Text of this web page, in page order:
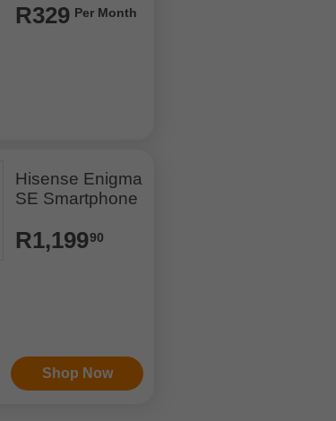
R329 Per Month
Hisense Enigma
SE Smartphone
R1,19990
Shop Now